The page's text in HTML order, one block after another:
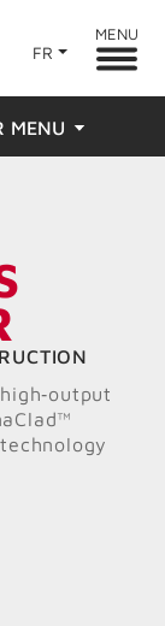
FR
MENU
MENU